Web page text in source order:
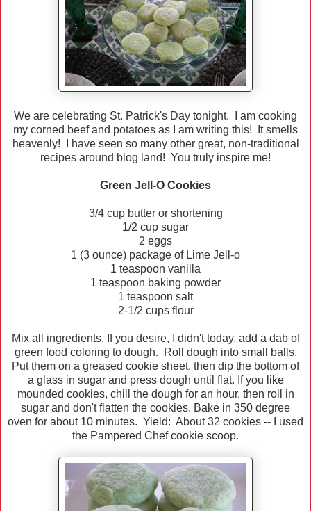
We are celebrating St. Patrick's Day tonight. I am cooking
my corned beef and potatoes as I am writing this! It smells
heavenly! I have seen so many other great, non-traditional
recipes around blog land! You truly inspire me!
Green Jell-O Cookies
3/4 cup butter or shortening
1/2 cup sugar
2 eggs
1 (3 ounce) package of Lime Jell-o
1 teaspoon vanilla
1 teaspoon baking powder
1 teaspoon salt
2-1/2 cups flour
Mix all ingredients. If you desire, I didn't today, add a dab of
green food coloring to dough. Roll dough into small balls.
Put them on a greased cookie sheet, then dip the bottom of
a glass in sugar and press dough until flat. If you like
mounded cookies, chill the dough for an hour, then roll in
sugar and don't flatten the cookies. Bake in 350 degree
oven for about 10 minutes. Yield: About 32 cookies -- I used
the Pampered Chef cookie scoop.